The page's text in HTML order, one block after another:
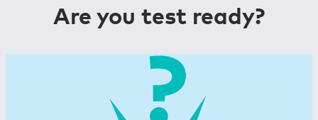
Are you test ready?